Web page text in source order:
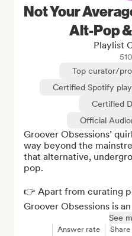
Not Your
Alt-Pop
Playlist
Top curator/pro
Certified Spotify
Certified
Official
Groover Obsessions’
way beyond the
that alternative,
pop.
👉 Apart from curating
Groover Obsessions is
See
Answer rate